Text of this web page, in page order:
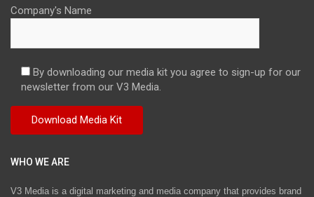
Company's Name
By downloading our media kit you agree to sign-up for our
newsletter from our V3 Media.
WHO WE ARE
V3 Media is a digital marketing and media company that provides brand